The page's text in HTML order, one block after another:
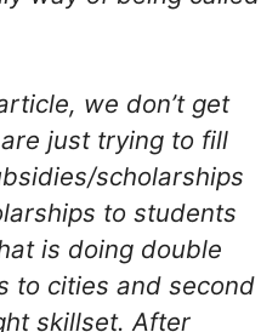
we don’t get
just trying to fill
scholarships
to students
is doing double
to cities and second
skillset. After